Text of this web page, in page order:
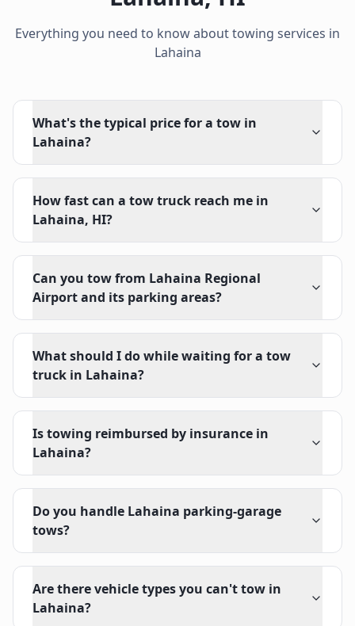
Everything you need to know about towing services in
Lahaina
What's the typical price for a tow in
Lahaina?
How fast can a tow truck reach me in
Lahaina, HI?
Can you tow from Lahaina Regional
Airport and its parking areas?
What should I do while waiting for a tow
truck in Lahaina?
Is towing reimbursed by insurance in
Lahaina?
Do you handle Lahaina parking-garage
tows?
Are there vehicle types you can't tow in
Lahaina?